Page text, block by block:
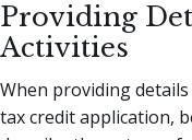
Providing
Activities
When providing
tax credit application,